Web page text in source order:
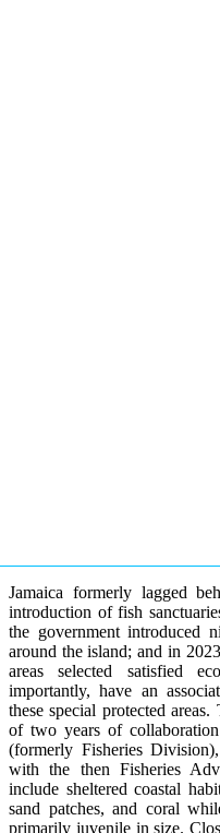
Jamaica formerly lagged
introduction of fish
the government introduced
around the island; and in
areas selected satisfied
importantly, have an
these special protected
of two years of
(formerly Fisheries
with the then Fisheries
include sheltered coastal
sand patches, and coral
primarily juvenile in size.